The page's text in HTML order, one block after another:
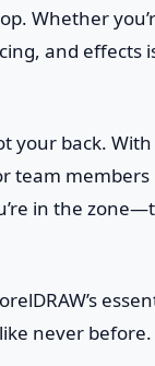
Whether
and effects
your back.
members
in the
never before.